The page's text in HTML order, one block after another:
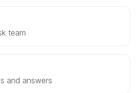
team
and answers